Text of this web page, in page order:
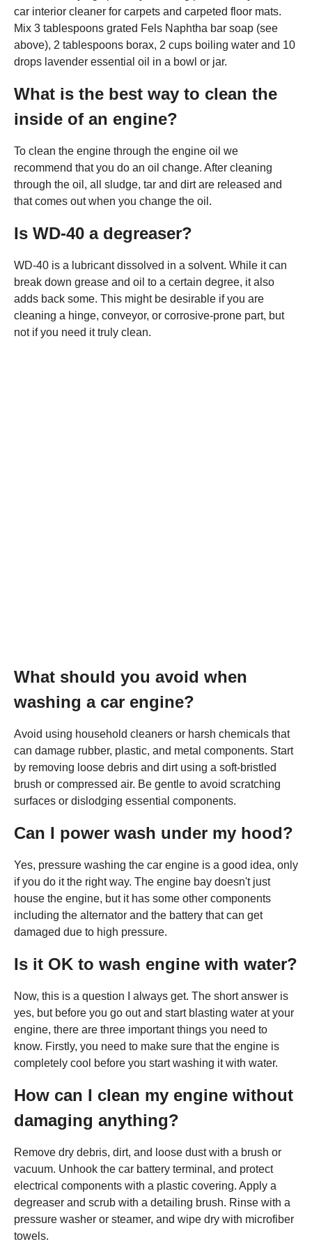
car interior cleaner for carpets and carpeted floor mats.
Mix 3 tablespoons grated Fels Naphtha bar soap (see
above), 2 tablespoons borax, 2 cups boiling water and 10
drops lavender essential oil in a bowl or jar.
What is the best way to clean the
inside of an engine?
To clean the engine through the engine oil we
recommend that you do an oil change. After cleaning
through the oil, all sludge, tar and dirt are released and
that comes out when you change the oil.
Is WD-40 a degreaser?
WD-40 is a lubricant dissolved in a solvent. While it can
break down grease and oil to a certain degree, it also
adds back some. This might be desirable if you are
cleaning a hinge, conveyor, or corrosive-prone part, but
not if you need it truly clean.
What should you avoid when
washing a car engine?
Avoid using household cleaners or harsh chemicals that
can damage rubber, plastic, and metal components. Start
by removing loose debris and dirt using a soft-bristled
brush or compressed air. Be gentle to avoid scratching
surfaces or dislodging essential components.
Can I power wash under my hood?
Yes, pressure washing the car engine is a good idea, only
if you do it the right way. The engine bay doesn't just
house the engine, but it has some other components
including the alternator and the battery that can get
damaged due to high pressure.
Is it OK to wash engine with water?
Now, this is a question I always get. The short answer is
yes, but before you go out and start blasting water at your
engine, there are three important things you need to
know. Firstly, you need to make sure that the engine is
completely cool before you start washing it with water.
How can I clean my engine without
damaging anything?
Remove dry debris, dirt, and loose dust with a brush or
vacuum. Unhook the car battery terminal, and protect
electrical components with a plastic covering. Apply a
degreaser and scrub with a detailing brush. Rinse with a
pressure washer or steamer, and wipe dry with microfiber
towels.